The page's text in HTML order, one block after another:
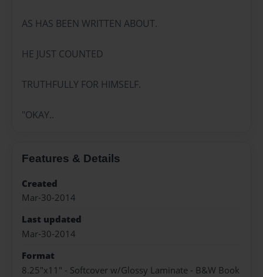
AS HAS BEEN WRITTEN ABOUT.
HE JUST COUNTED
TRUTHFULLY FOR HIMSELF.
"OKAY..
Features & Details
Created
Mar-30-2014
Last updated
Mar-30-2014
Format
8.25"x11" - Softcover w/Glossy Laminate - B&W Book